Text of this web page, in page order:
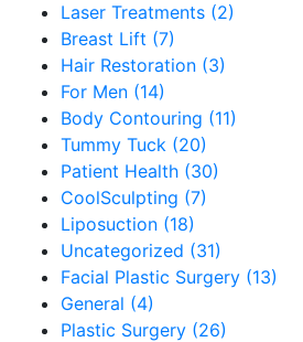
Laser Treatments (2)
Breast Lift (7)
Hair Restoration (3)
For Men (14)
Body Contouring (11)
Tummy Tuck (20)
Patient Health (30)
CoolSculpting (7)
Liposuction (18)
Uncategorized (31)
Facial Plastic Surgery (13)
General (4)
Plastic Surgery (26)